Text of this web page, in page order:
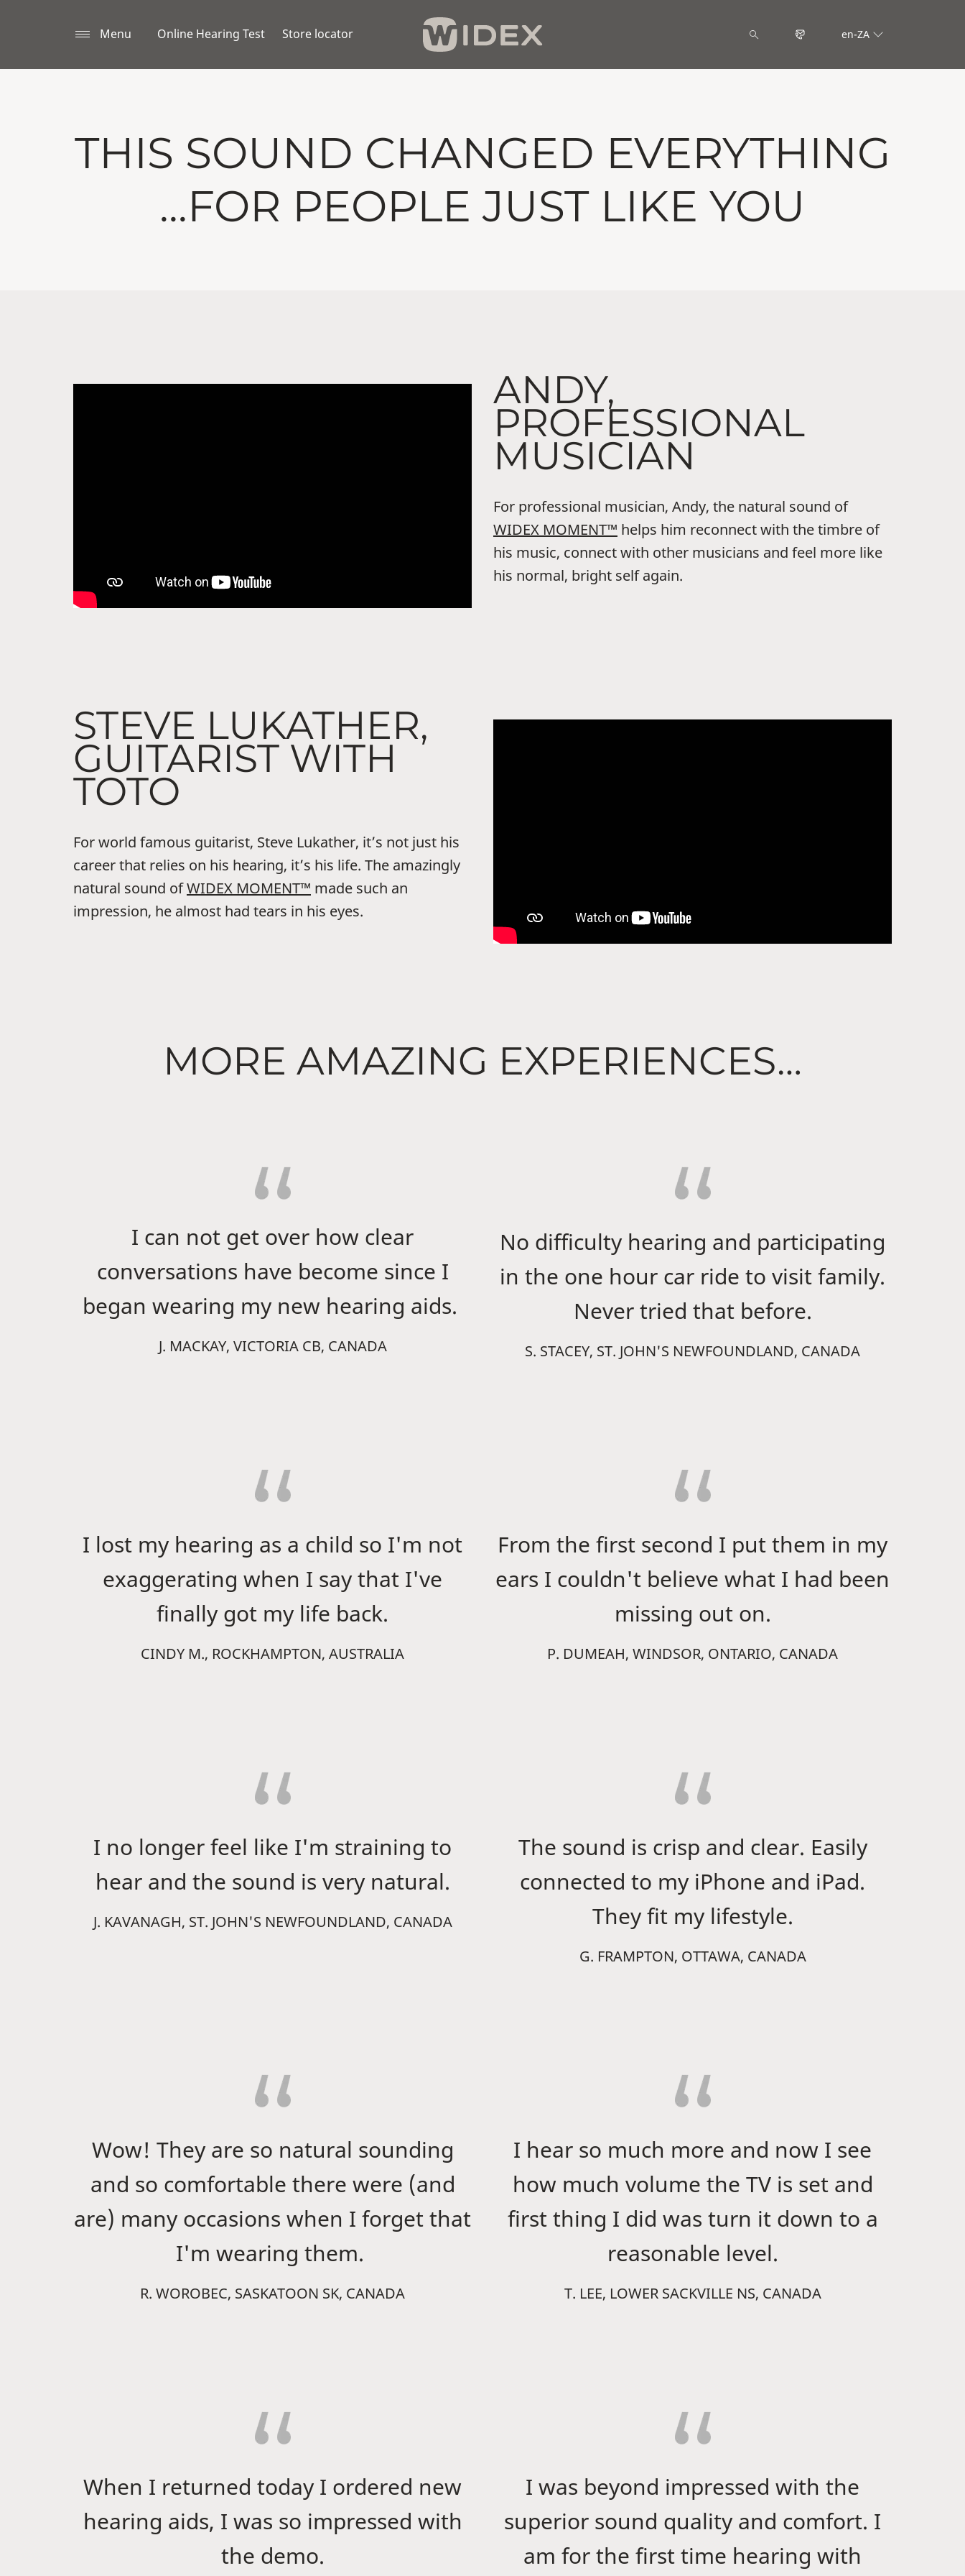
Menu Online Hearing Test Store locator en-ZA
THIS SOUND CHANGED EVERYTHING
...FOR PEOPLE JUST LIKE YOU
ANDY,
PROFESSIONAL
MUSICIAN
For professional musician, Andy, the natural sound of
WIDEX MOMENT™ helps him reconnect with the timbre of
his music, connect with other musicians and feel more like
his normal, bright self again.
STEVE LUKATHER,
GUITARIST WITH
TOTO
For world famous guitarist, Steve Lukather, it’s not just his
career that relies on his hearing, it’s his life. The amazingly
natural sound ofWIDEX MOMENT™ made such an
impression, he almost had tears in his eyes.
MORE AMAZING EXPERIENCES…
I can not get over how clear
conversations have become since I
began wearing my new hearing aids.
J. MACKAY, VICTORIA CB, CANADA
No difficulty hearing and participating
in the one hour car ride to visit family.
Never tried that before.
S. STACEY, ST. JOHN'S NEWFOUNDLAND, CANADA
I lost my hearing as a child so I'm not
exaggerating when I say that I've
finally got my life back.
CINDY M., ROCKHAMPTON, AUSTRALIA
From the first second I put them in my
ears I couldn't believe what I had been
missing out on.
P. DUMEAH, WINDSOR, ONTARIO, CANADA
I no longer feel like I'm straining to
hear and the sound is very natural.
J. KAVANAGH, ST. JOHN'S NEWFOUNDLAND, CANADA
The sound is crisp and clear. Easily
connected to my iPhone and iPad.
They fit my lifestyle.
G. FRAMPTON, OTTAWA, CANADA
Wow! They are so natural sounding
and so comfortable there were (and
are) many occasions when I forget that
I'm wearing them.
R. WOROBEC, SASKATOON SK, CANADA
I hear so much more and now I see
how much volume the TV is set and
first thing I did was turn it down to a
reasonable level.
T. LEE, LOWER SACKVILLE NS, CANADA
When I returned today I ordered new
hearing aids, I was so impressed with
the demo.
I was beyond impressed with the
superior sound quality and comfort. I
am for the first time hearing with